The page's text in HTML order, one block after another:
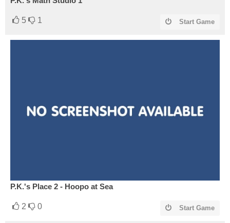
5 1 Start Game
P.K.'s Place 2 - Hoopo at Sea
2 0 Start Game